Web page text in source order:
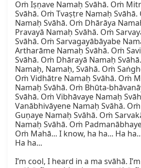
Oṁ Iṣṇave Namaḥ Svāhā. Oṁ
Svāhā. Oṁ Tvaṣṭre Namaḥ Svāhā.
Namaḥ Svāhā. Oṁ Dhārāya
Pravayā Namaḥ Svāhā. Oṁ
Svāhā. Oṁ Sarvagayābāyabe
Artharāme Namaḥ Svāhā. Oṁ
Svāhā. Oṁ Dhārayā Namaḥ
Namaḥ, Namaḥ, Svāhā. Oṁ
Oṁ Vidhātre Namaḥ Svāhā. Oṁ
Namaḥ Svāhā. Oṁ Bhūta-
Svāhā. Oṁ Vibhāvaye Namaḥ
Vanābhivāyene Namaḥ Svāhā.
Guṇaye Namaḥ Svāhā. Oṁ
Namaḥ Svāhā. Oṁ
Oṁ Mahā... I know, ha ha... Ha
Ha ha...
I’m cool, I heard in a ma svāhā.